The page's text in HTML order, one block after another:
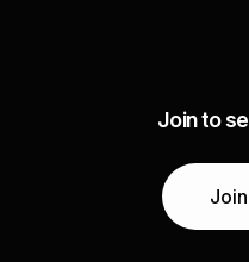
Join to
Join